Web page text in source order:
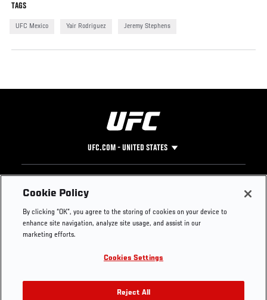
TAGS
UFC Mexico Yair Rodriguez Jeremy Stephens
UFC.COM - UNITED STATES
Footer
UFC
UFC Foundation
UFC Careers
Store
Instagram
YouTube
TikTok
Twitter
Press
Cookie Policy
By clicking “OK”, you agree to the storing of cookies on your device to
enhance site navigation, analyze site usage, and assist in our
marketing efforts.
Cookies Settings
Reject All